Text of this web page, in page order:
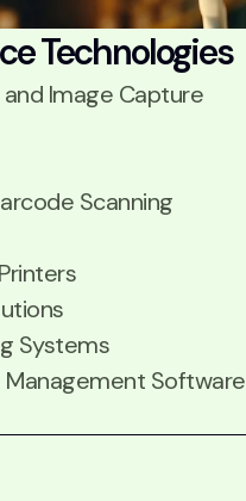
Technologies
Image Capture
Scanning
Systems
Software